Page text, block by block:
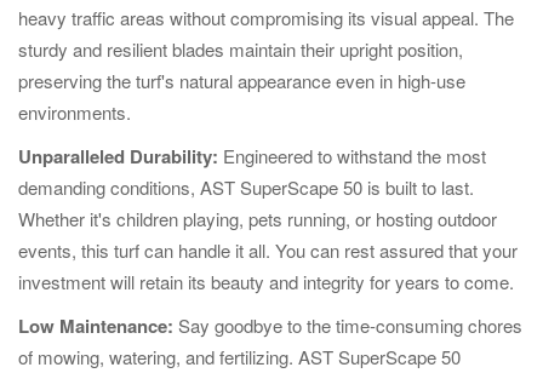
heavy traffic areas without compromising its visual appeal. The
sturdy and resilient blades maintain their upright position,
preserving the turf's natural appearance even in high-use
environments.
Unparalleled Durability: Engineered to withstand the most
demanding conditions, AST SuperScape 50 is built to last.
Whether it's children playing, pets running, or hosting outdoor
events, this turf can handle it all. You can rest assured that your
investment will retain its beauty and integrity for years to come.
Low Maintenance: Say goodbye to the time-consuming chores
of mowing, watering, and fertilizing. AST SuperScape 50